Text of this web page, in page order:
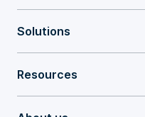
Solutions
Resources